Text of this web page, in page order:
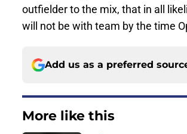
outfielder to the mix, that in all
will not be with team by the time
Add us as a preferred
More like this